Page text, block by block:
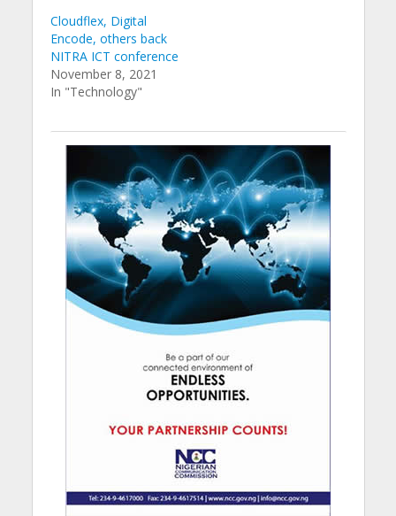
Cloudflex, Digital
Encode, others back
NITRA ICT conference
November 8, 2021
In "Technology"